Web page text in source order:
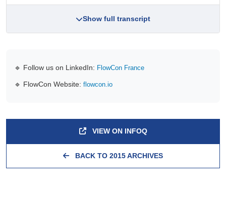
Show full transcript
🔹 Follow us on LinkedIn: FlowCon France
🔹 FlowCon Website: flowcon.io
VIEW ON INFOQ
BACK TO 2015 ARCHIVES